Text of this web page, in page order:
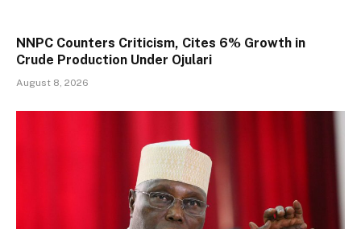
NNPC Counters Criticism, Cites 6% Growth in
Crude Production Under Ojulari
August 8, 2026